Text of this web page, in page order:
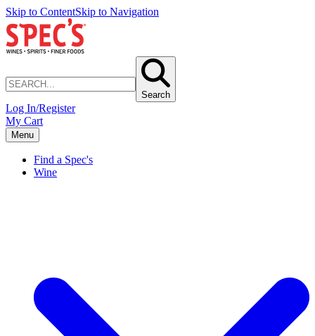
Skip to ContentSkip to Navigation
Search
Log In/Register
My Cart
Menu
Find a Spec's
Wine